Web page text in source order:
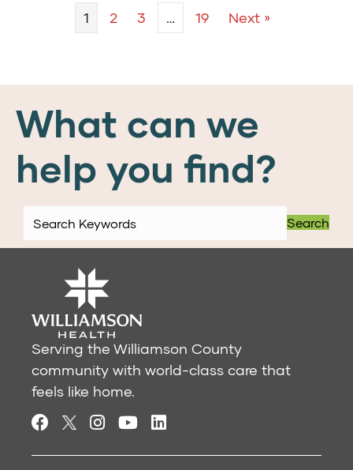
1 2 3 … 19 Next »
What can we
help you find?
Search
Serving the Williamson County
community with world-class care that
feels like home.